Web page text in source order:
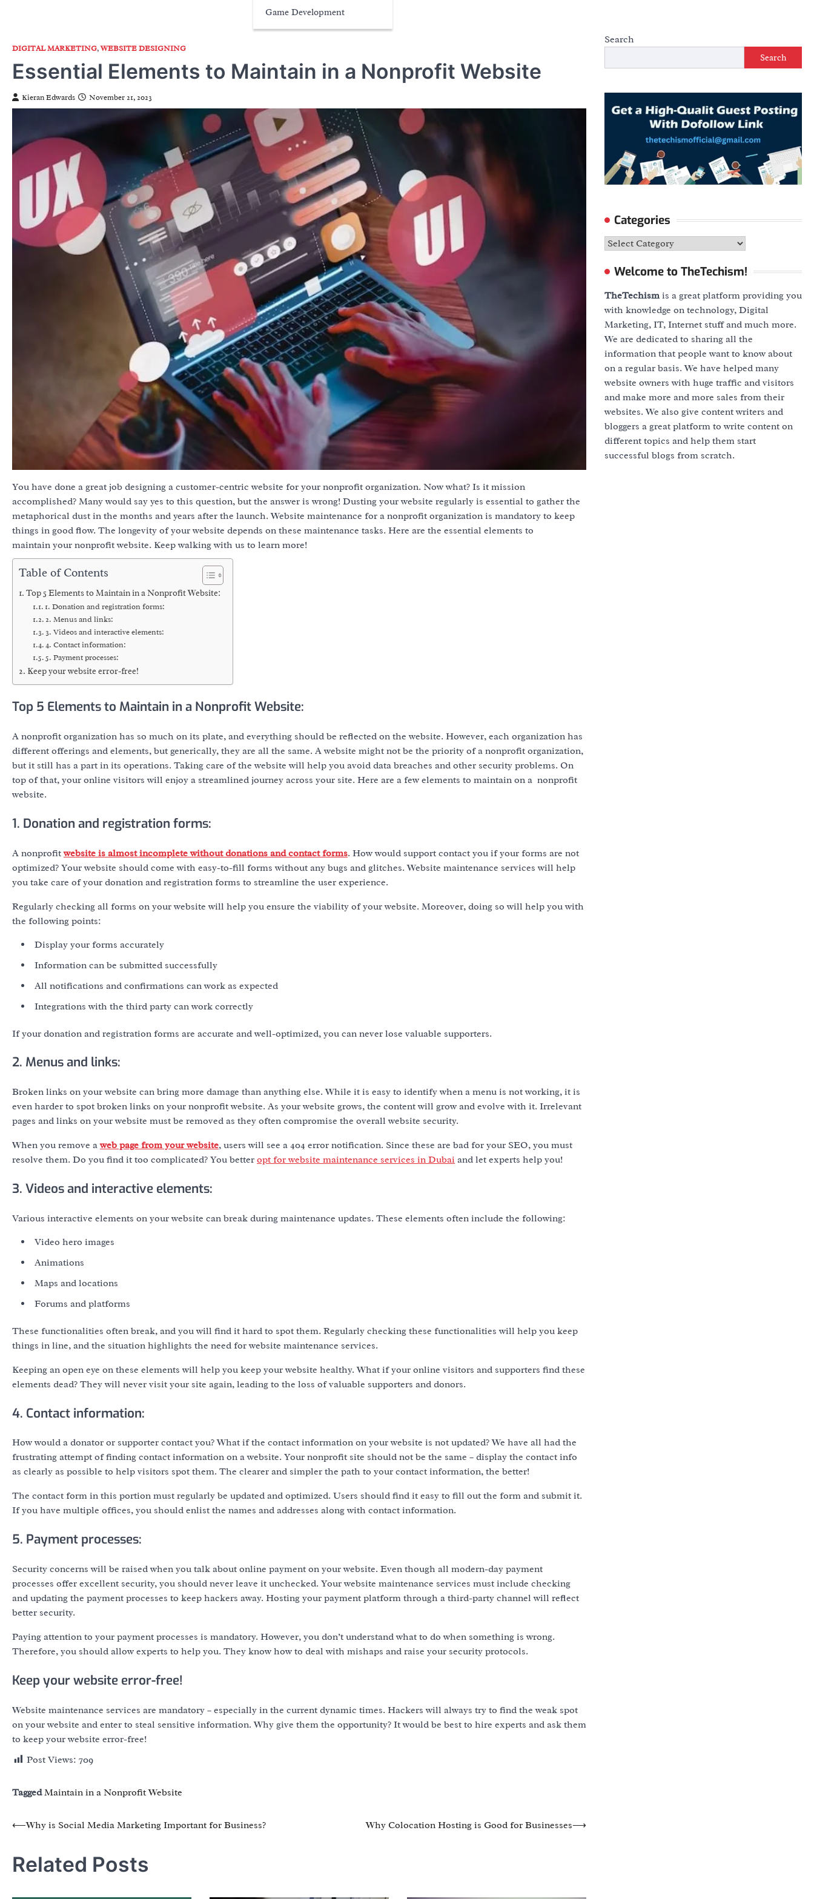
Game Development
DIGITAL MARKETING,WEBSITE DESIGNING
Essential Elements to Maintain in a Nonprofit Website
Kieran Edwards November 21, 2023
You have done a great job designing a customer-centric website for your nonprofit organization. Now what? Is it mission
accomplished? Many would say yes to this question, but the answer is wrong! Dusting your website regularly is essential to gather the
metaphorical dust in the months and years after the launch. Website maintenance for a nonprofit organization is mandatory to keep
things in good flow. The longevity of your website depends on these maintenance tasks. Here are the essential elements to
maintain your nonprofit website. Keep walking with us to learn more!
Table of Contents
Top 5 Elements to Maintain in a Nonprofit Website:
1. Donation and registration forms:
2. Menus and links:
3. Videos and interactive elements:
4. Contact information:
5. Payment processes:
Keep your website error-free!
Top 5 Elements to Maintain in a Nonprofit Website:
A nonprofit organization has so much on its plate, and everything should be reflected on the website. However, each organization has
different offerings and elements, but generically, they are all the same. A website might not be the priority of a nonprofit organization,
but it still has a part in its operations. Taking care of the website will help you avoid data breaches and other security problems. On
top of that, your online visitors will enjoy a streamlined journey across your site. Here are a few elements to maintain on a nonprofit
website.
1. Donation and registration forms:
A nonprofitwebsite is almost incomplete without donations and contact forms. How would support contact you if your forms are not
optimized? Your website should come with easy-to-fill forms without any bugs and glitches. Website maintenance services will help
you take care of your donation and registration forms to streamline the user experience.
Regularly checking all forms on your website will help you ensure the viability of your website. Moreover, doing so will help you with
the following points:
Display your forms accurately
Information can be submitted successfully
All notifications and confirmations can work as expected
Integrations with the third party can work correctly
If your donation and registration forms are accurate and well-optimized, you can never lose valuable supporters.
2. Menus and links:
Broken links on your website can bring more damage than anything else. While it is easy to identify when a menu is not working, it is
even harder to spot broken links on your nonprofit website. As your website grows, the content will grow and evolve with it. Irrelevant
pages and links on your website must be removed as they often compromise the overall website security.
When you remove aweb page from your website, users will see a 404 error notification. Since these are bad for your SEO, you must
resolve them. Do you find it too complicated? You better opt for website maintenance services in Dubai and let experts help you!
3. Videos and interactive elements:
Various interactive elements on your website can break during maintenance updates. These elements often include the following:
Video hero images
Animations
Maps and locations
Forums and platforms
These functionalities often break, and you will find it hard to spot them. Regularly checking these functionalities will help you keep
things in line, and the situation highlights the need for website maintenance services.
Keeping an open eye on these elements will help you keep your website healthy. What if your online visitors and supporters find these
elements dead? They will never visit your site again, leading to the loss of valuable supporters and donors.
4. Contact information:
How would a donator or supporter contact you? What if the contact information on your website is not updated? We have all had the
frustrating attempt of finding contact information on a website. Your nonprofit site should not be the same – display the contact info
as clearly as possible to help visitors spot them. The clearer and simpler the path to your contact information, the better!
The contact form in this portion must regularly be updated and optimized. Users should find it easy to fill out the form and submit it.
If you have multiple offices, you should enlist the names and addresses along with contact information.
5. Payment processes:
Security concerns will be raised when you talk about online payment on your website. Even though all modern-day payment
processes offer excellent security, you should never leave it unchecked. Your website maintenance services must include checking
and updating the payment processes to keep hackers away. Hosting your payment platform through a third-party channel will reflect
better security.
Paying attention to your payment processes is mandatory. However, you don’t understand what to do when something is wrong.
Therefore, you should allow experts to help you. They know how to deal with mishaps and raise your security protocols.
Keep your website error-free!
Website maintenance services are mandatory – especially in the current dynamic times. Hackers will always try to find the weak spot
on your website and enter to steal sensitive information. Why give them the opportunity? It would be best to hire experts and ask them
to keep your website error-free!
Post Views: 709
TaggedMaintain in a Nonprofit Website
Post
⟵Why is Social Media Marketing Important for Business? Why Colocation Hosting is Good for Businesses⟶
Related Posts
Search
Search
Categories
Categories
Welcome to TheTechism!
TheTechismis a great platform providing you
with knowledge on technology, Digital
Marketing, IT, Internet stuff and much more.
We are dedicated to sharing all the
information that people want to know about
on a regular basis. We have helped many
website owners with huge traffic and visitors
and make more and more sales from their
websites. We also give content writers and
bloggers a great platform to write content on
different topics and help them start
successful blogs from scratch.